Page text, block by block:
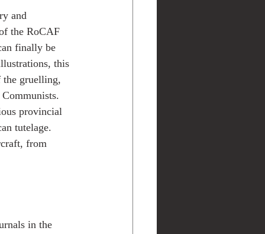
and
the RoCAF
finally be
this
the gruelling,
provincial
tutelage.
from
in the